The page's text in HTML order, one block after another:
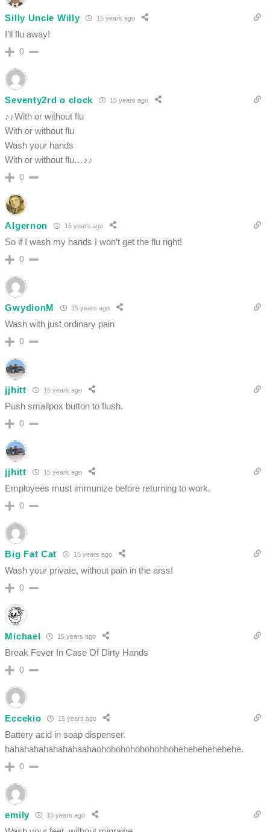
Silly Uncle Willy 15 years ago
I’ll flu away!
0
Seventy2rd o clock 15 years ago
♪♪With or without flu
With or without flu
Wash your hands
With or without flu…♪♪
0
Algernon 15 years ago
So if I wash my hands I won’t get the flu right!
0
GwydionM 15 years ago
Wash with just ordinary pain
0
jjhitt 15 years ago
Push smallpox button to flush.
0
jjhitt 15 years ago
Employees must immunize before returning to work.
0
Big Fat Cat 15 years ago
Wash your private, without pain in the arss!
0
Michael 15 years ago
Break Fever In Case Of Dirty Hands
0
Eccekio 15 years ago
Battery acid in soap dispenser.
hahahahahahahahaahaohohohohohohohhohehehehehehehe.
0
emily 15 years ago